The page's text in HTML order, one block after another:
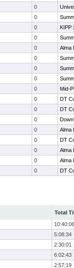
0
0
0
KIPP
0
0
Alma
0
0
0
0
Mid-
0
DT
0
DT
0
0
Alma
0
DT
0
Alma
0
Alma
0 DT
Total
10:40:06
5:08:34
2:30:01
6:02:43
2:57:19